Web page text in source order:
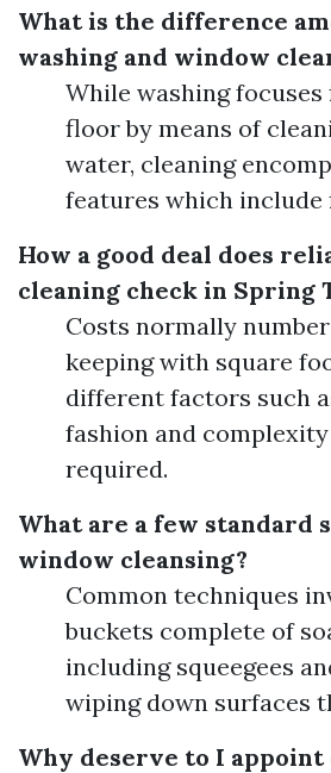
What is the difference
washing and window
While washing
floor by means of
water, cleaning
features which include
How a good deal does
cleaning check in Spring
Costs normally
keeping with square
different factors such
fashion and
required.
What are a few standard
window cleansing?
Common techniques
buckets complete of
including squeegees
wiping down surfaces
Why deserve to I